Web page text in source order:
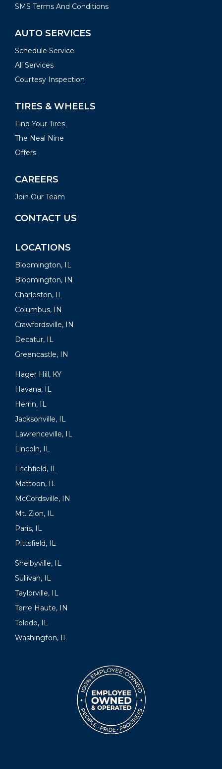
SMS Terms And Conditions
AUTO SERVICES
Schedule Service
All Services
Courtesy Inspection
TIRES & WHEELS
Find Your Tires
The Neal Nine
Offers
CAREERS
Join Our Team
CONTACT US
LOCATIONS
Bloomington, IL
Bloomington, IN
Charleston, IL
Columbus, IN
Crawfordsville, IN
Decatur, IL
Greencastle, IN
Hager Hill, KY
Havana, IL
Herrin, IL
Jacksonville, IL
Lawrenceville, IL
Lincoln, IL
Litchfield, IL
Mattoon, IL
McCordsville, IN
Mt. Zion, IL
Paris, IL
Pittsfield, IL
Shelbyville, IL
Sullivan, IL
Taylorville, IL
Terre Haute, IN
Toledo, IL
Washington, IL